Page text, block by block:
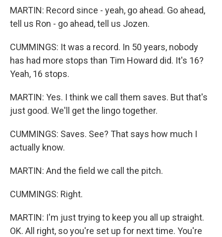
MARTIN: Record since - yeah, go ahead. Go ahead,
tell us Ron - go ahead, tell us Jozen.
CUMMINGS: It was a record. In 50 years, nobody
has had more stops than Tim Howard did. It's 16?
Yeah, 16 stops.
MARTIN: Yes. I think we call them saves. But that's
just good. We'll get the lingo together.
CUMMINGS: Saves. See? That says how much I
actually know.
MARTIN: And the field we call the pitch.
CUMMINGS: Right.
MARTIN: I'm just trying to keep you all up straight.
OK. All right, so you're set up for next time. You're